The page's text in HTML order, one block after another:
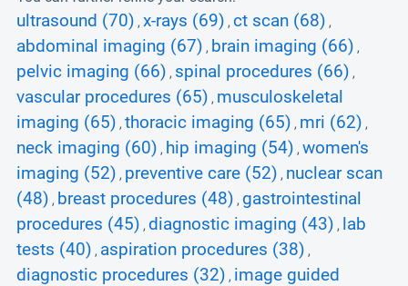
ultrasound (70) , x-rays (69) , ct scan (68) ,
abdominal imaging (67) , brain imaging (66) ,
pelvic imaging (66) , spinal procedures (66) ,
vascular procedures (65) , musculoskeletal
imaging (65) , thoracic imaging (65) , mri (62) ,
neck imaging (60) , hip imaging (54) , women's
imaging (52) , preventive care (52) , nuclear scan
(48) , breast procedures (48) , gastrointestinal
procedures (45) , diagnostic imaging (43) ,
lab
tests (40) , aspiration procedures (38) ,
diagnostic procedures (32) , image guided